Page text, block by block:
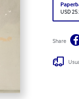
USD
Share